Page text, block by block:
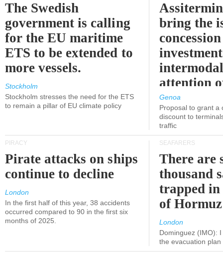
The Swedish
government is calling
for the EU maritime
ETS to be extended to
more vessels.
Stockholm
Stockholm stresses the need for the ETS
to remain a pillar of EU climate policy
bring the
attention
Genoa
Proposal to grant a
discount to
traffic
PIRACY
Pirate attacks on ships
continue to decline
London
In the first half of this year, 38 accidents
occurred compared to 90 in the first six
months of 2025.
SEAFARERS
There are
thousand
trapped
of
London
Dominguez (IMO):
the evacuation